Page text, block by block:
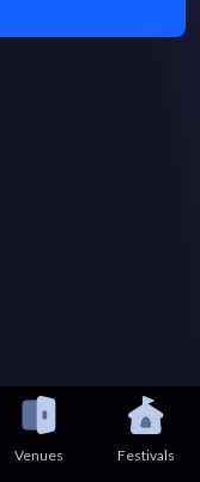
Venues Festivals